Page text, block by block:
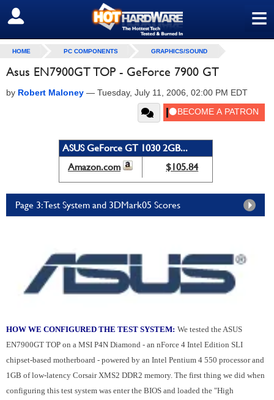
≡
SIGN OUT
HOME PC COMPONENTS GRAPHICS/SOUND
Asus EN7900GT TOP - GeForce 7900 GT
by Robert Maloney — Tuesday, July 11, 2006, 02:00 PM EDT
ASUS GeForce GT 1030 2GB...
Amazon.com
$105.84
Page 3: Test System and 3DMark05 Scores
HOW WE CONFIGURED THE TEST SYSTEM: We tested the ASUS
EN7900GT TOP on a MSI P4N Diamond - an nForce 4 Intel Edition SLI
chipset-based motherboard - powered by an Intel Pentium 4 550 processor and
1GB of low-latency Corsair XMS2 DDR2 memory. The first thing we did when
configuring this test system was enter the BIOS and loaded the "High